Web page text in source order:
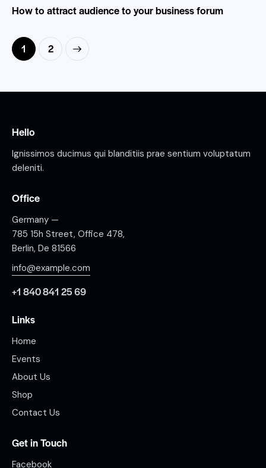
How to attract audience to your business forum
1 2
Hello
Ignissimos ducimus qui blanditiis prae sentium voluptatum
deleniti.
Office
Germany —
785 15h Street, Office 478,
Berlin, De 81566
info@example.com
+1 840 841 25 69
Links
Home
Events
About Us
Shop
Contact Us
Get in Touch
Facebook